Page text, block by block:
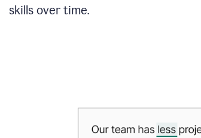
skills over time.